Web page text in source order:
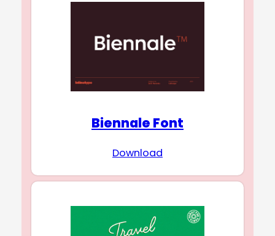
Biennale Font
Download